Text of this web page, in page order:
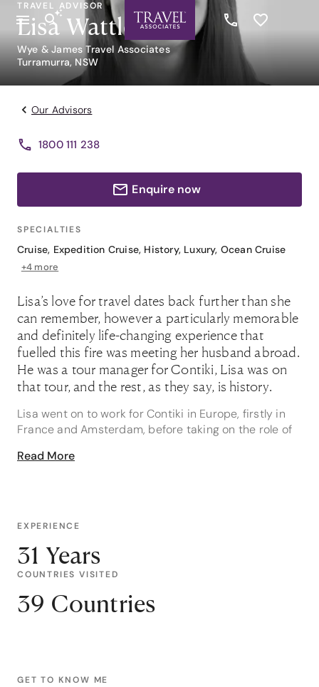
TRAVEL ADVISOR
Lisa Wattle
Wye & James Travel Associates
Turramurra, NSW
Our Advisors
1800 111 238
Enquire now
SPECIALTIES
Cruise, Expedition Cruise, History, Luxury, Ocean Cruise
+4 more
Lisa’s love for travel dates back further than she
can remember, however a particularly memorable
and definitely life-changing experience that
fuelled this fire was meeting her husband abroad.
He was a tour manager for Contiki, Lisa was on
that tour, and the rest, as they say, is history.
Lisa went on to work for Contiki in Europe, firstly in
France and Amsterdam, before taking on the role of
To say that she is well versed on experiences in
itineraries, the more complicated the better, it is
Having spent so much time hopping between Greek
Islands, Lisa’s hot tip is to enjoy one of Santorini’s
famous sunsets. She says that they are best viewed
from Oia, “but don’t leave until well after the sun has
waiting in the queues. It is a huge time saver, and
Read More
EXPERIENCE
31 Years
COUNTRIES VISITED
39 Countries
GET TO KNOW ME